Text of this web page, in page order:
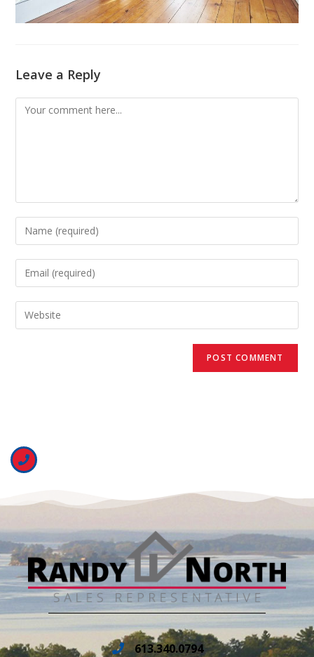
Leave a Reply
613.340.0794